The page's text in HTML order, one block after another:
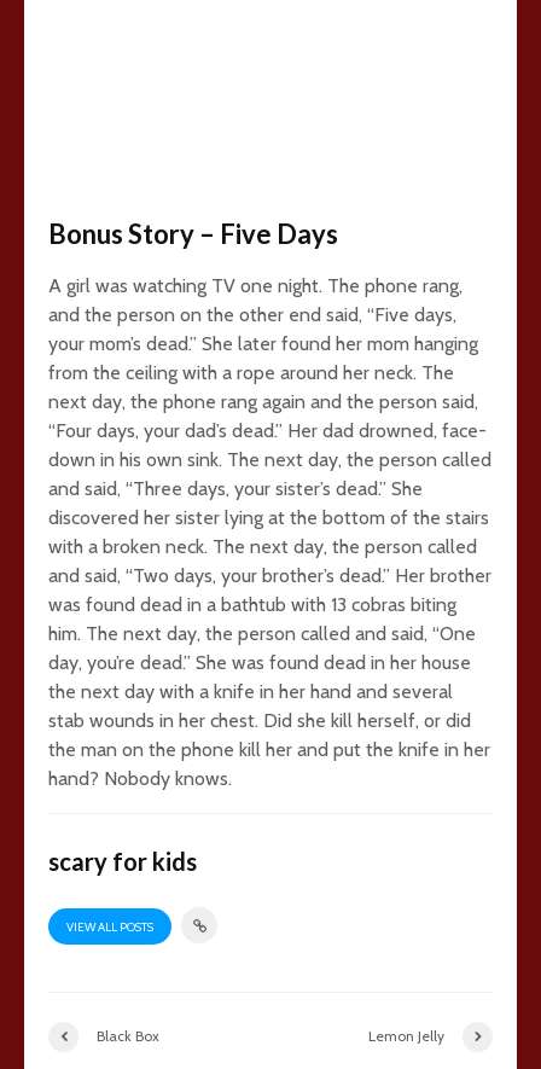
Bonus Story – Five Days
A girl was watching TV one night. The phone rang,
and the person on the other end said, “Five days,
your mom’s dead.” She later found her mom hanging
from the ceiling with a rope around her neck. The
next day, the phone rang again and the person said,
“Four days, your dad’s dead.” Her dad drowned, face-
down in his own sink. The next day, the person called
and said, “Three days, your sister’s dead.” She
discovered her sister lying at the bottom of the stairs
with a broken neck. The next day, the person called
and said, “Two days, your brother’s dead.” Her brother
was found dead in a bathtub with 13 cobras biting
him. The next day, the person called and said, “One
day, you’re dead.” She was found dead in her house
the next day with a knife in her hand and several
stab wounds in her chest. Did she kill herself, or did
the man on the phone kill her and put the knife in her
hand? Nobody knows.
scary for kids
VIEW ALL POSTS
Black Box Lemon Jelly